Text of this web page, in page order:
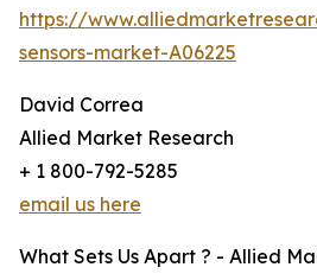
https://
sensors-market-A06225
David Correa
Allied Market Research
+ 1 800-792-5285
email us here
What Sets Us Apart ? - Allied